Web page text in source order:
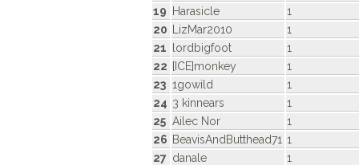
19
Harasicle
1
20
LizMar2010
1
21
lordbigfoot
1
22 [ICE]monkey
1
23 1gowild
1
24 3 kinnears
1
25 Ailec Nor
1
26 BeavisAndButthead71 1
27 danale
1